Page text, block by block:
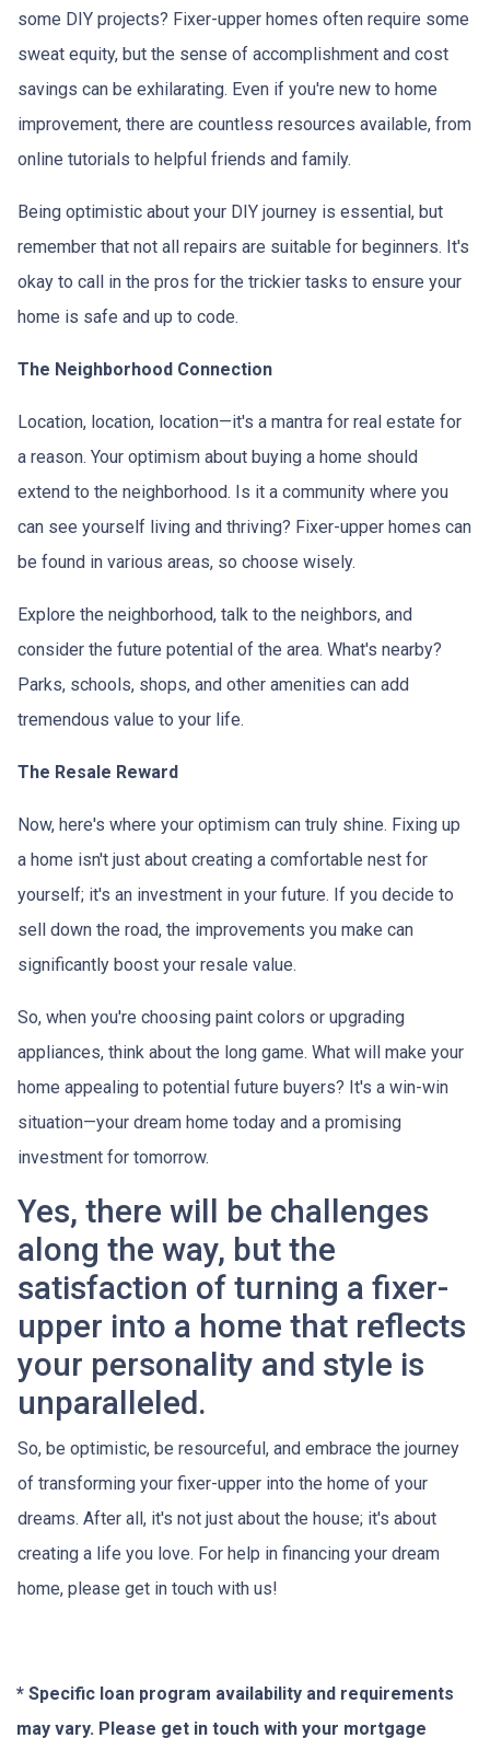
some DIY projects? Fixer-upper homes often require some
sweat equity, but the sense of accomplishment and cost
savings can be exhilarating. Even if you're new to home
improvement, there are countless resources available, from
online tutorials to helpful friends and family.
Being optimistic about your DIY journey is essential, but
remember that not all repairs are suitable for beginners. It's
okay to call in the pros for the trickier tasks to ensure your
home is safe and up to code.
The Neighborhood Connection
Location, location, location—it's a mantra for real estate for
a reason. Your optimism about buying a home should
extend to the neighborhood. Is it a community where you
can see yourself living and thriving? Fixer-upper homes can
be found in various areas, so choose wisely.
Explore the neighborhood, talk to the neighbors, and
consider the future potential of the area. What's nearby?
Parks, schools, shops, and other amenities can add
tremendous value to your life.
The Resale Reward
Now, here's where your optimism can truly shine. Fixing up
a home isn't just about creating a comfortable nest for
yourself; it's an investment in your future. If you decide to
sell down the road, the improvements you make can
significantly boost your resale value.
So, when you're choosing paint colors or upgrading
appliances, think about the long game. What will make your
home appealing to potential future buyers? It's a win-win
situation—your dream home today and a promising
investment for tomorrow.
Yes, there will be challenges
along the way, but the
satisfaction of turning a fixer-
upper into a home that reflects
your personality and style is
unparalleled.
So, be optimistic, be resourceful, and embrace the journey
of transforming your fixer-upper into the home of your
dreams. After all, it's not just about the house; it's about
creating a life you love. For help in financing your dream
home, please get in touch with us!
* Specific loan program availability and requirements
may vary. Please get in touch with your mortgage